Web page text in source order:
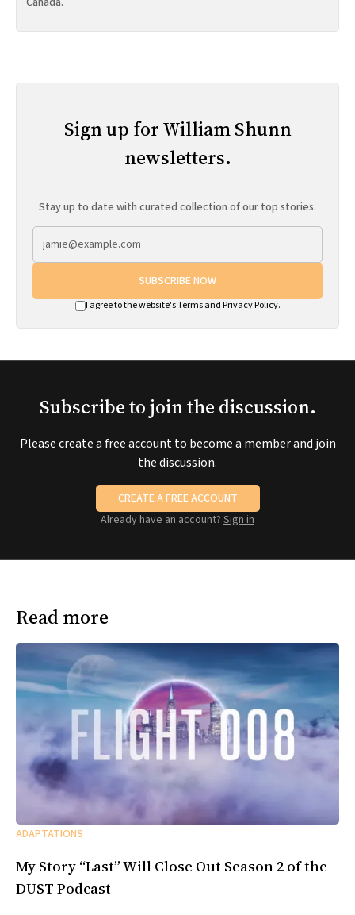
Sign up for William Shunn
newsletters.
Stay up to date with curated collection of our top stories.
SUBSCRIBE NOW
I agree to the website'sTermsand Privacy Policy.
Subscribe to join the discussion.
Please create a free account to become a member and join
the discussion.
CREATE A FREE ACCOUNT
Already have an account? Sign in
Read more
ADAPTATIONS
My Story “Last” Will Close Out Season 2 of the
DUST Podcast